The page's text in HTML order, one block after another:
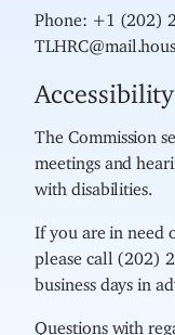
Phone: +1 (202)
Accessibility
The Commission
meetings and
with disabilities.
If you are in need
please call (202)
business days in
Questions with